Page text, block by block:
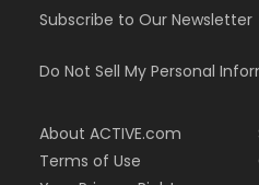
Subscribe to Our Newsletter
Do Not Sell My Personal
About ACTIVE.com
Terms of Use